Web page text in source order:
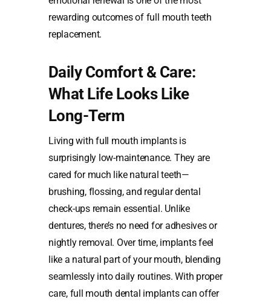
rewarding outcomes of full mouth teeth
replacement.
Daily Comfort & Care:
What Life Looks Like
Long-Term
Living with full mouth implants is
surprisingly low-maintenance. They are
cared for much like natural teeth—
brushing, flossing, and regular dental
check-ups remain essential. Unlike
dentures, there’s no need for adhesives or
nightly removal. Over time, implants feel
like a natural part of your mouth, blending
seamlessly into daily routines. With proper
care, full mouth dental implants can offer